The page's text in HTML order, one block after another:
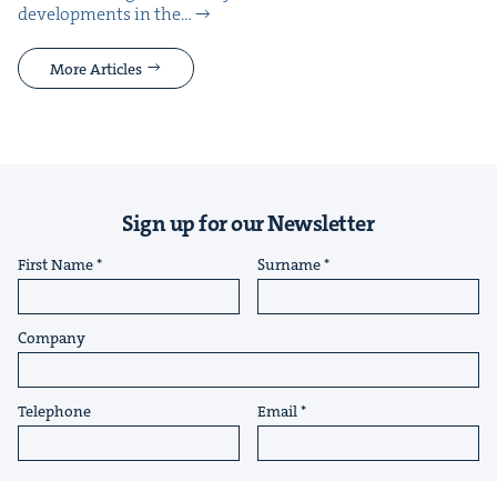
devel­op­ments in the…
More Articles
Sign up for our Newsletter
First Name Surname
Company
Telephone Email